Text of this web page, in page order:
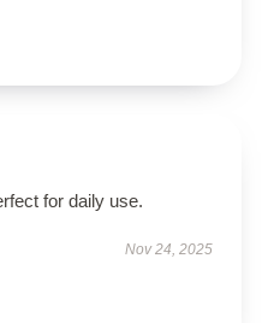
for daily use.
Nov 24, 2025